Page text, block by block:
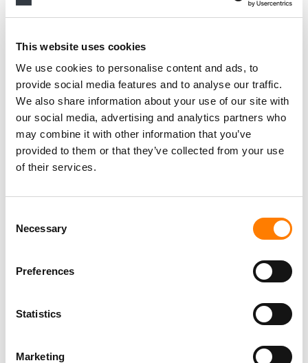
This website uses cookies
We use cookies to personalise content and ads, to
provide social media features and to analyse our traffic.
We also share information about your use of our site with
our social media, advertising and analytics partners who
may combine it with other information that you’ve
provided to them or that they’ve collected from your use
of their services.
Selection
Necessary
Preferences
Statistics
Marketing
PARALEGAL, MUSIC CONTRACTS
Century City KING, HOLMES, PATERNO & SORIANO LLP
Programming Director